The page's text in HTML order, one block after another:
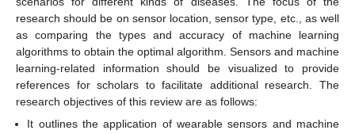
research should be on sensor location, sensor type, etc., as well
as comparing the types and accuracy of machine learning
algorithms to obtain the optimal algorithm. Sensors and machine
learning-related information should be visualized to provide
references for scholars to facilitate additional research. The
research objectives of this review are as follows:
It outlines the application of wearable sensors and machine